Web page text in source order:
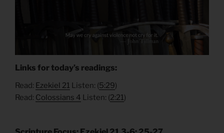
Links for today’s readings:
Read: Ezekiel 21 Listen: (5:29)
Read: Colossians 4 Listen: (2:21)